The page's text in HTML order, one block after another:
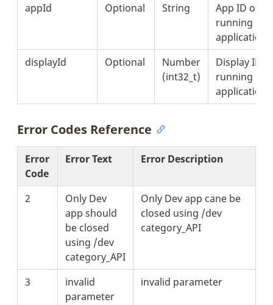
appId
Optional String
App ID of
running
application.
displayId
Optional
Number
(int32_t)
Display ID
running
application.
Error Codes Reference
Error
Code
Error Text Error Description
2
Only Dev
app should
be closed
using /dev
category_API
Only Dev app cane be
closed using /dev
category_API
3
invalid
parameter
invalid parameter